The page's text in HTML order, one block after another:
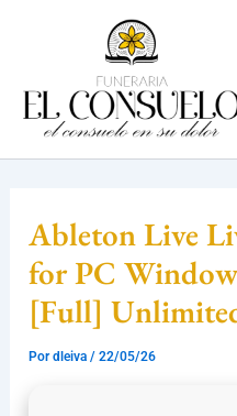
Ableton Live
for PC
[Full]
Pordleiva/22/05/26